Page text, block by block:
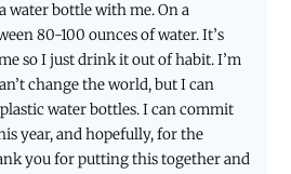
water bottle with me. On a
80-100 ounces of water. It’s
so I just drink it out of habit. I’m
change the world, but I can
water bottles. I can commit
year, and hopefully, for the
you for putting this together and